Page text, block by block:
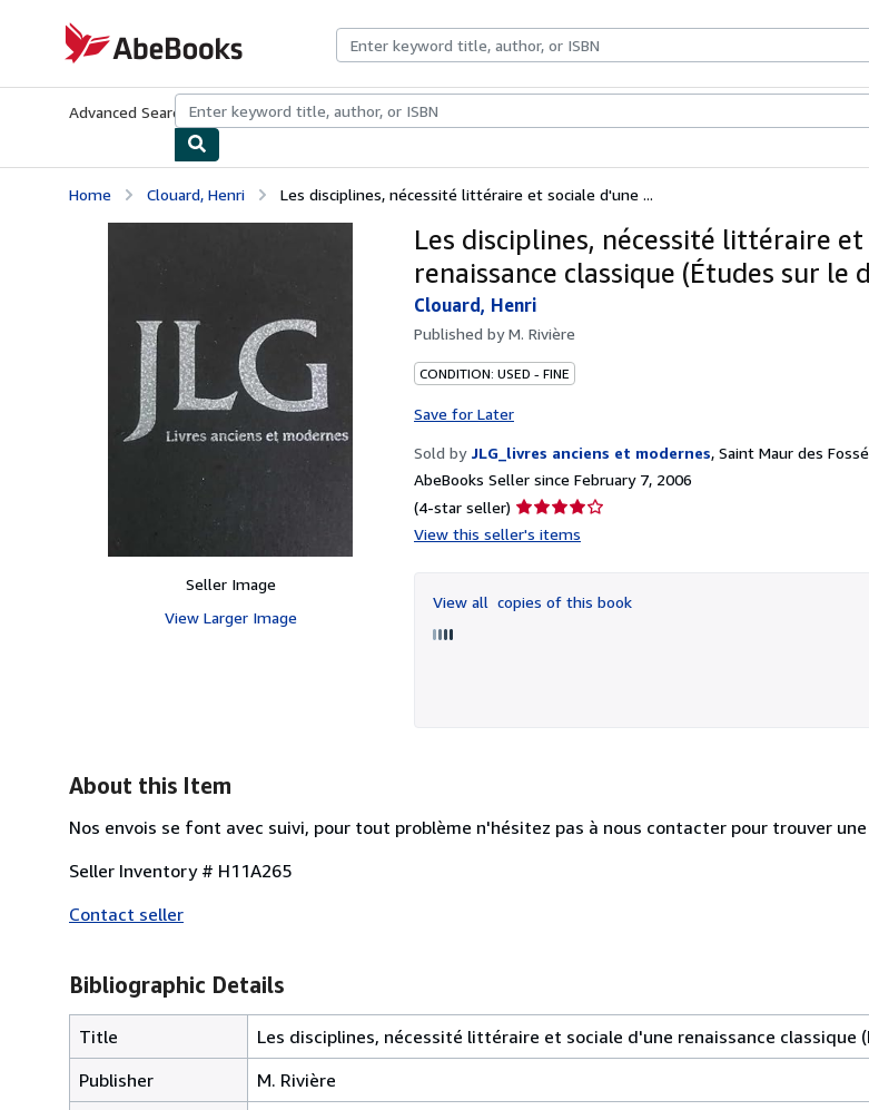
AbeBooks.com
Advanced Search Browse CollectionsRare BooksArt & Collectibles
Home Clouard, Henri Les disciplines, nécessité littéraire et sociale d'une ...
Seller Image
View Larger Image
Les disciplines, nécessité littéraire
renaissance classique (Études sur le
Clouard, Henri
Published byM. Rivière
CONDITION: USED - FINE
Save for Later
Sold by JLG_livres anciens et modernes, Saint Maur des
AbeBooks Seller since February 7, 2006
(4-star seller) Seller
rating
of
5
View this seller's items
View all copies of this book
About this Item
Nos envois se font avec suivi, pour tout problème n'hésitez pas à nous contacter pour trouver
Seller Inventory # H11A265
Contact seller
Bibliographic Details
Title
Les disciplines, nécessité littéraire et sociale d'une renaissance classique
Publisher
M. Rivière